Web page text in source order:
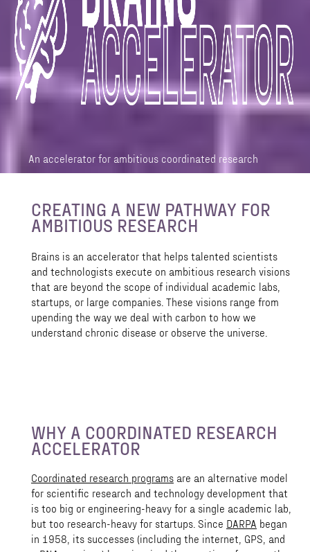
An accelerator for ambitious coordinated research
CREATING A NEW PATHWAY FOR
AMBITIOUS RESEARCH
Brains is an accelerator that helps talented scientists
and technologists execute on ambitious research visions
that are beyond the scope of individual academic labs,
startups, or large companies. These visions range from
upending the way we deal with carbon to how we
understand chronic disease or observe the universe.
WHY A COORDINATED RESEARCH
ACCELERATOR
Coordinated research programs are an alternative model
for scientific research and technology development that
is too big or engineering-heavy for a single academic lab,
but too research-heavy for startups. Since DARPA began
in 1958, its successes (including the internet, GPS, and